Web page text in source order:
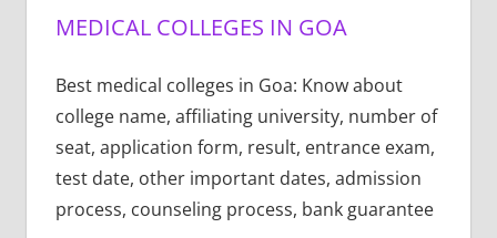
MEDICAL COLLEGES IN GOA
Best medical colleges in Goa: Know about
college name, affiliating university, number of
seat, application form, result, entrance exam,
test date, other important dates, admission
process, counseling process, bank guarantee